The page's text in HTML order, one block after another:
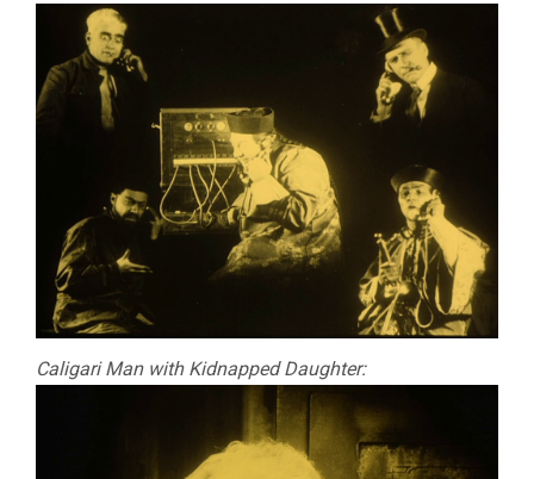
Caligari Man with Kidnapped Daughter: